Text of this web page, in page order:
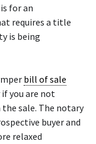
for an
requires a title
is being
bill of sale
you are not
sale. The notary
buyer and
relaxed